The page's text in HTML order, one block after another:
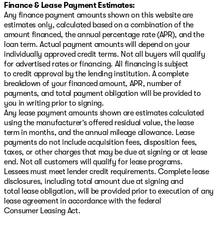
Finance & Lease Payment Estimates:
Any finance payment amounts shown on this website are
estimates only, calculated based on a combination of the
amount financed, the annual percentage rate (APR), and the
loan term. Actual payment amounts will depend on your
individually approved credit terms. Not all buyers will qualify
for advertised rates or financing. All financing is subject
to credit approval by the lending institution. A complete
breakdown of your financed amount, APR, number of
payments, and total payment obligation will be provided to
you in writing prior to signing.
Any lease payment amounts shown are estimates calculated
using the manufacturer’s offered residual value, the lease
term in months, and the annual mileage allowance. Lease
payments do not include acquisition fees, disposition fees,
taxes, or other charges that may be due at signing or at lease
end. Not all customers will qualify for lease programs.
Lessees must meet lender credit requirements. Complete lease
disclosures, including total amount due at signing and
total lease obligation, will be provided prior to execution of any
lease agreement in accordance with the federal
Consumer Leasing Act.